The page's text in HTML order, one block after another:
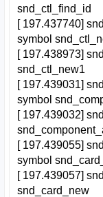
snd_ctl_find_id
[ 197.437740]
symbol
[ 197.438973]
snd_ctl_new1
[ 197.439031]
symbol
[ 197.439032]
[ 197.439055]
symbol
[ 197.439057]
snd_card_new